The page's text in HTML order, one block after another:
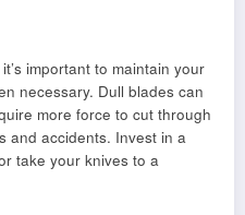
important to maintain your
necessary. Dull blades can
more force to cut through
and accidents. Invest in a
take your knives to a